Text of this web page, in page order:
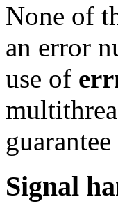
None of
an error
use of
Signal